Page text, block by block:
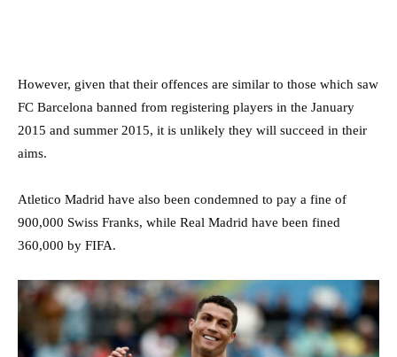
However, given that their offences are similar to those which saw
FC Barcelona banned from registering players in the January
2015 and summer 2015, it is unlikely they will succeed in their
aims.
Atletico Madrid have also been condemned to pay a fine of
900,000 Swiss Franks, while Real Madrid have been fined
360,000 by FIFA.